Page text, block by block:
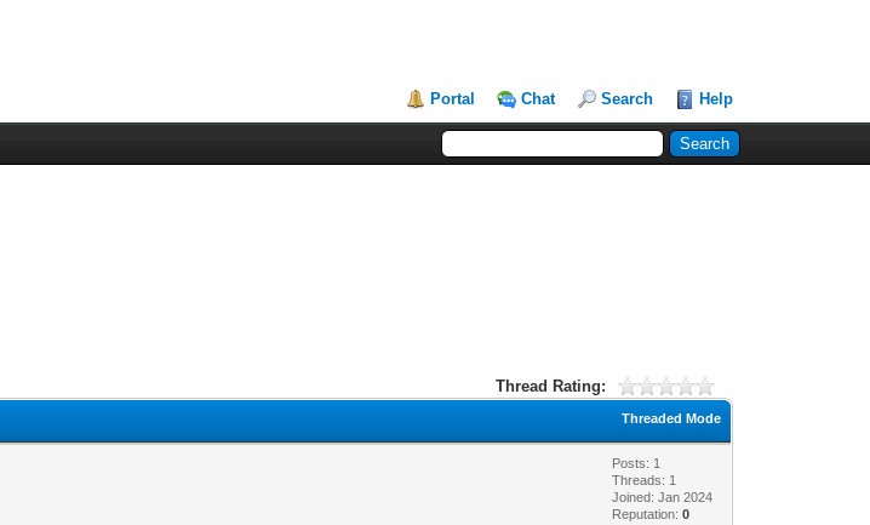
Portal Chat Search Help
Thread Rating:
Threaded Mode
Posts: 1
Threads: 1
Joined: Jan 2024
Reputation:0